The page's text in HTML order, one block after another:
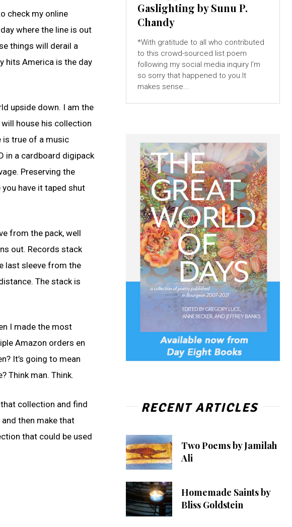
check my online
where the line is out
things will derail a
hits America is the day
upside down. I am the
house his collection
is true of a music
in a cardboard digipack
Preserving the
have it taped shut
from the pack, well
out. Records stack
last sleeve from the
The stack is
I made the most
Amazon orders en
It’s going to mean
Think man. Think.
collection and find
then make that
that could be used
Gaslighting by Sunu P.
Chandy
*With gratitude to all who contributed
to this crowd-sourced list poem
following my social media inquiry I’m
so sorry that happened to you.It
makes sense...
RECENT ARTICLES
Two Poems by Jamilah
Ali
Homemade Saints by
Bliss Goldstein